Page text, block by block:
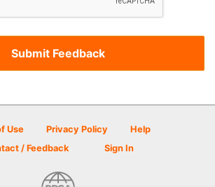
Use Privacy Policy
Help
/ Feedback
Sign In